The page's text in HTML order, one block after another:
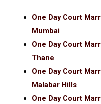
One Day Court
Mumbai
One Day Court
Thane
One Day Court
Malabar Hills
One Day Court